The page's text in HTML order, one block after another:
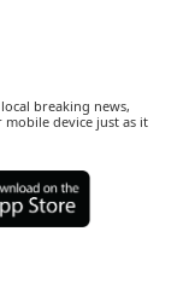
breaking news,
device just as it